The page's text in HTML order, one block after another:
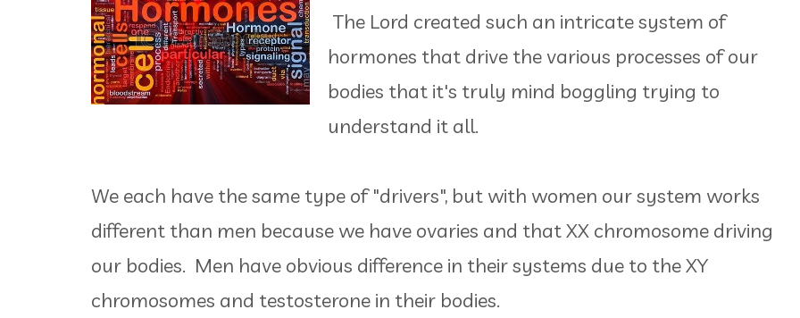
The Lord created such an intricate system of
hormones that drive the various processes of our
bodies that it's truly mind boggling trying to
understand it all.
We each have the same type of "drivers", but with women our system works
different than men because we have ovaries and that XX chromosome driving
our bodies. Men have obvious difference in their systems due to the XY
chromosomes and testosterone in their bodies.